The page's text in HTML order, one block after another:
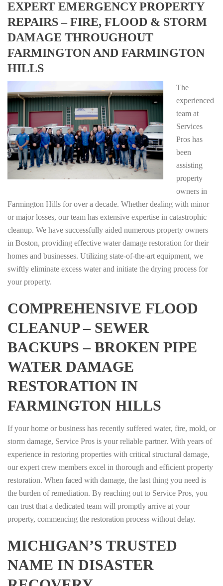
EXPERT EMERGENCY PROPERTY
REPAIRS – FIRE, FLOOD & STORM
DAMAGE THROUGHOUT
FARMINGTON AND FARMINGTON
HILLS
The
experienced
team at
Services
Pros has
been
assisting
property
owners in
Farmington Hills for over a decade. Whether dealing with minor
or major losses, our team has extensive expertise in catastrophic
cleanup. We have successfully aided numerous property owners
in Boston, providing effective water damage restoration for their
homes and businesses. Utilizing state-of-the-art equipment, we
swiftly eliminate excess water and initiate the drying process for
your property.
COMPREHENSIVE FLOOD
CLEANUP – SEWER
BACKUPS – BROKEN PIPE
WATER DAMAGE
RESTORATION IN
FARMINGTON HILLS
If your home or business has recently suffered water, fire, mold, or
storm damage, Service Pros is your reliable partner. With years of
experience in restoring properties with critical structural damage,
our expert crew members excel in thorough and efficient property
restoration. When faced with damage, the last thing you need is
the burden of remediation. By reaching out to Service Pros, you
can trust that a dedicated team will promptly arrive at your
property, commencing the restoration process without delay.
MICHIGAN’S TRUSTED
NAME IN DISASTER